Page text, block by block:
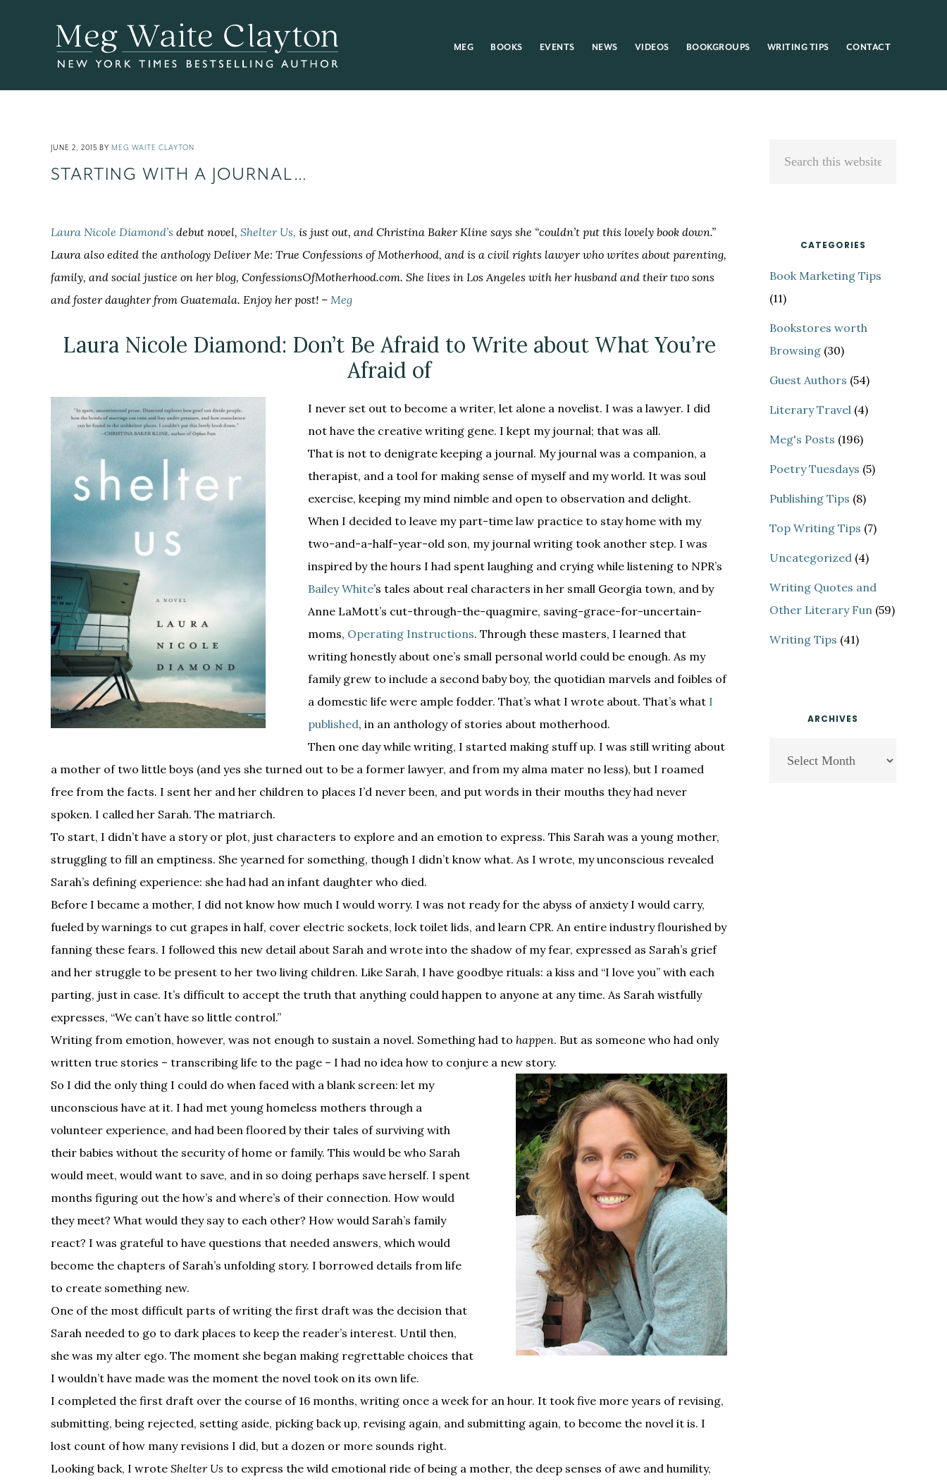
MEG BOOKS EVENTS NEWS VIDEOS BOOKGROUPS WRITING TIPS CONTACT
JUNE 2, 2015 BY MEG WAITE CLAYTON
STARTING WITH A JOURNAL…
Laura Nicole Diamond’s debut novel, Shelter Us, is just out, and Christina Baker Kline says she “couldn’t put this lovely book down.”
Laura also edited the anthology Deliver Me: True Confessions of Motherhood, and is a civil rights lawyer who writes about parenting,
family, and social justice on her blog, ConfessionsOfMotherhood.com. She lives in Los Angeles with her husband and their two sons
and foster daughter from Guatemala. Enjoy her post! – Meg
Laura Nicole Diamond: Don’t Be Afraid to Write about What You’re
Afraid of
I never set out to become a writer, let alone a novelist. I was a lawyer. I did
not have the creative writing gene. I kept my journal; that was all.
That is not to denigrate keeping a journal. My journal was a companion, a
therapist, and a tool for making sense of myself and my world. It was soul
exercise, keeping my mind nimble and open to observation and delight.
When I decided to leave my part-time law practice to stay home with my
two-and-a-half-year-old son, my journal writing took another step. I was
inspired by the hours I had spent laughing and crying while listening to NPR’s
Bailey White’s tales about real characters in her small Georgia town, and by
Anne LaMott’s cut-through-the-quagmire, saving-grace-for-uncertain-
moms, Operating Instructions. Through these masters, I learned that
writing honestly about one’s small personal world could be enough. As my
family grew to include a second baby boy, the quotidian marvels and foibles of
a domestic life were ample fodder. That’s what I wrote about. That’s what I
published, in an anthology of stories about motherhood.
Then one day while writing, I started making stuff up. I was still writing about
a mother of two little boys (and yes she turned out to be a former lawyer, and from my alma mater no less), but I roamed
free from the facts. I sent her and her children to places I’d never been, and put words in their mouths they had never
spoken. I called her Sarah. The matriarch.
To start, I didn’t have a story or plot, just characters to explore and an emotion to express. This Sarah was a young mother,
struggling to fill an emptiness. She yearned for something, though I didn’t know what. As I wrote, my unconscious revealed
Sarah’s defining experience: she had had an infant daughter who died.
Before I became a mother, I did not know how much I would worry. I was not ready for the abyss of anxiety I would carry,
fueled by warnings to cut grapes in half, cover electric sockets, lock toilet lids, and learn CPR. An entire industry flourished by
fanning these fears. I followed this new detail about Sarah and wrote into the shadow of my fear, expressed as Sarah’s grief
and her struggle to be present to her two living children. Like Sarah, I have goodbye rituals: a kiss and “I love you” with each
parting, just in case. It’s difficult to accept the truth that anything could happen to anyone at any time. As Sarah wistfully
expresses, “We can’t have so little control.”
Writing from emotion, however, was not enough to sustain a novel. Something had to happen. But as someone who had only
written true stories – transcribing life to the page – I had no idea how to conjure a new story.
So I did the only thing I could do when faced with a blank screen: let my
unconscious have at it. I had met young homeless mothers through a
volunteer experience, and had been floored by their tales of surviving with
their babies without the security of home or family. This would be who Sarah
would meet, would want to save, and in so doing perhaps save herself. I spent
months figuring out the how’s and where’s of their connection. How would
they meet? What would they say to each other? How would Sarah’s family
react? I was grateful to have questions that needed answers, which would
become the chapters of Sarah’s unfolding story. I borrowed details from life
to create something new.
One of the most difficult parts of writing the first draft was the decision that
Sarah needed to go to dark places to keep the reader’s interest. Until then,
she was my alter ego. The moment she began making regrettable choices that
I wouldn’t have made was the moment the novel took on its own life.
I completed the first draft over the course of 16 months, writing once a week for an hour. It took five more years of revising,
submitting, being rejected, setting aside, picking back up, revising again, and submitting again, to become the novel it is. I
lost count of how many revisions I did, but a dozen or more sounds right.
Looking back, I wrote Shelter Us to express the wild emotional ride of being a mother, the deep senses of awe and humility,
Primary
CATEGORIES
Book Marketing Tips
(11)
Bookstores worth
Browsing (30)
Guest Authors (54)
Literary Travel (4)
Meg's Posts (196)
Poetry Tuesdays (5)
Publishing Tips (8)
Top Writing Tips (7)
Uncategorized (4)
Writing Quotes and
Other Literary Fun (59)
Writing Tips (41)
ARCHIVES